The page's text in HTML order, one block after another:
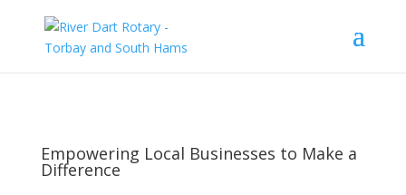
Empowering Local Businesses to Make a
Difference